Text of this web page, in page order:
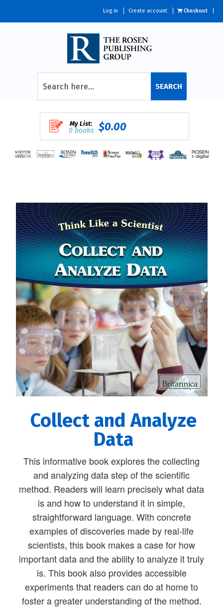
Log in Create account Checkout
SEARCH
My List:
0 books $0.00
Collect and Analyze
Data
This informative book explores the collecting
and analyzing data step of the scientific
method. Readers will learn precisely what data
is and how to understand it in simple,
straightforward language. With concrete
examples of discoveries made by real-life
scientists, this book makes a case for how
important data and the ability to analyze it truly
is. This book also provides accessible
experiments that readers can do at home to
foster a greater understanding of the method.